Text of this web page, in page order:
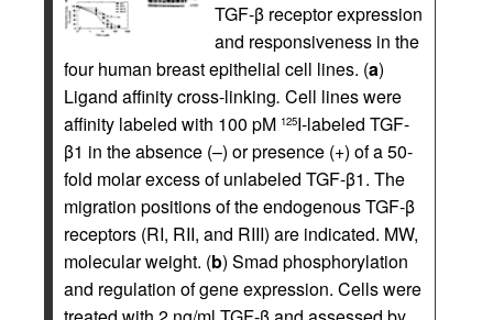
TGF-β receptor expression
and responsiveness in the
four human breast epithelial cell lines. (a)
Ligand affinity cross-linking. Cell lines were
affinity labeled with 100 pM 125I-labeled TGF-
β1 in the absence (–) or presence (+) of a 50-
fold molar excess of unlabeled TGF-β1. The
migration positions of the endogenous TGF-β
receptors (RI, RII, and RIII) are indicated. MW,
molecular weight. (b) Smad phosphorylation
and regulation of gene expression. Cells were